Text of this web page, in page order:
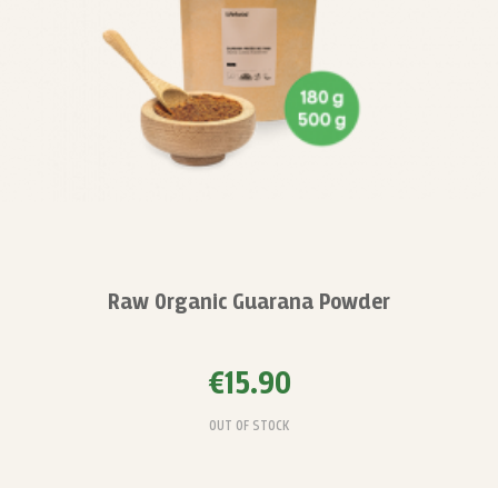
Raw Organic Guarana Powder
€15.90
OUT OF STOCK